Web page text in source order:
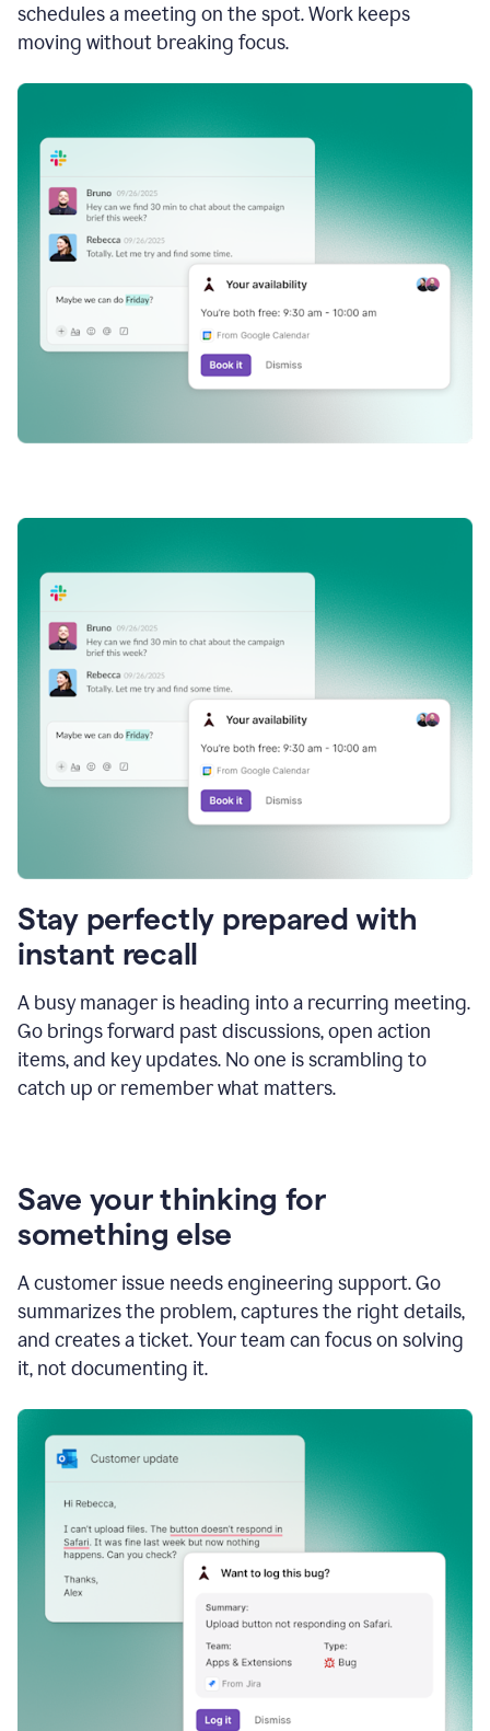
schedules a meeting on the spot. Work keeps
moving without breaking focus.
Stay perfectly prepared with
instant recall
A busy manager is heading into a recurring meeting.
Go brings forward past discussions, open action
items, and key updates. No one is scrambling to
catch up or remember what matters.
Save your thinking for
something else
A customer issue needs engineering support. Go
summarizes the problem, captures the right details,
and creates a ticket. Your team can focus on solving
it, not documenting it.